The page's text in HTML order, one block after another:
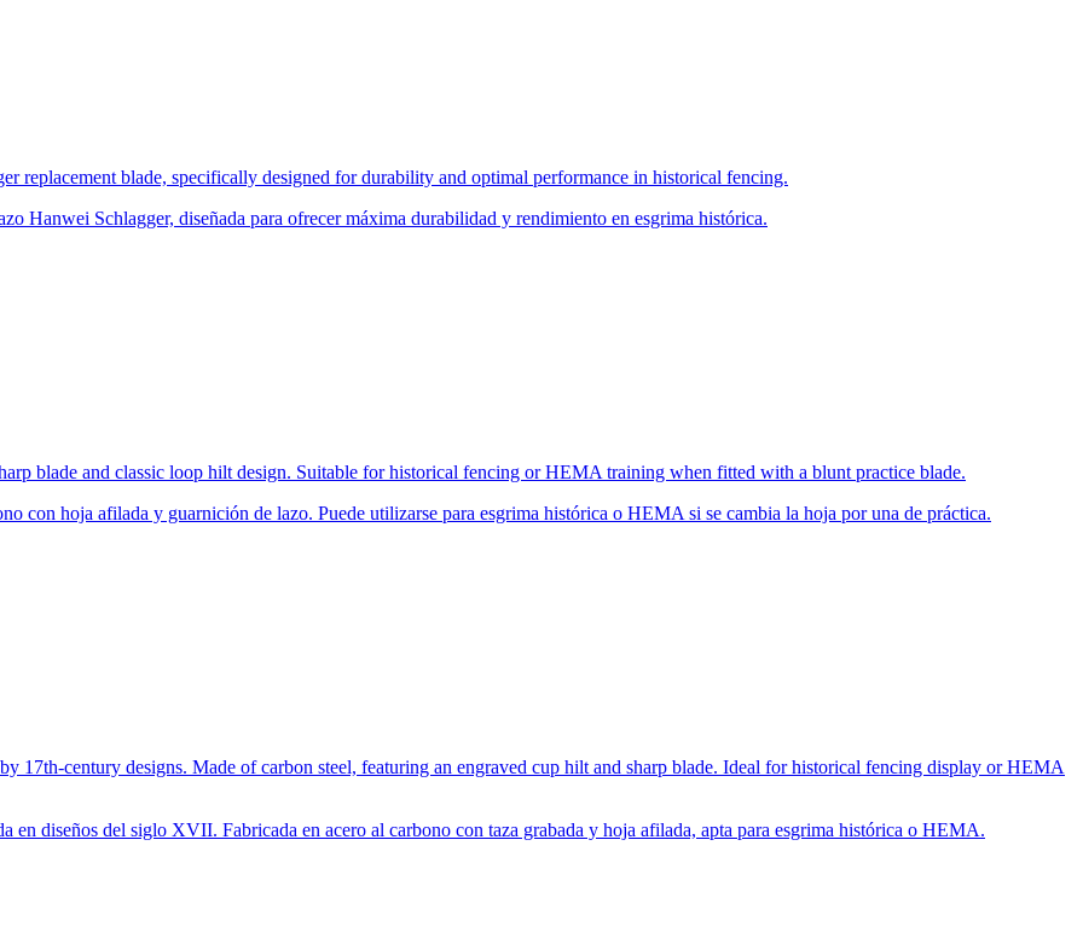
replacement blade, specifically designed for durability and optimal performance in historical fencing.
Hanwei Schlagger, diseñada para ofrecer máxima durabilidad y rendimiento en esgrima histórica.
blade and classic loop hilt design. Suitable for historical fencing or HEMA training when fitted with a blunt practice blade.
con hoja afilada y guarnición de lazo. Puede utilizarse para esgrima histórica o HEMA si se cambia la hoja por una de práctica.
17th-century designs. Made of carbon steel, featuring an engraved cup hilt and sharp blade. Ideal for historical fencing display or HEMA
en diseños del siglo XVII. Fabricada en acero al carbono con taza grabada y hoja afilada, apta para esgrima histórica o HEMA.